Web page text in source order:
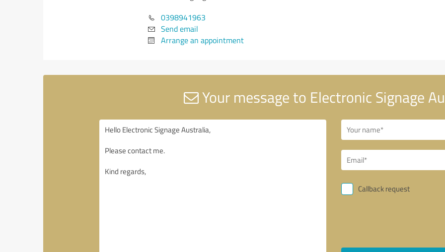
0398941963
Send email
Arrange an appointment
Your message to Electronic Signage
Callback request